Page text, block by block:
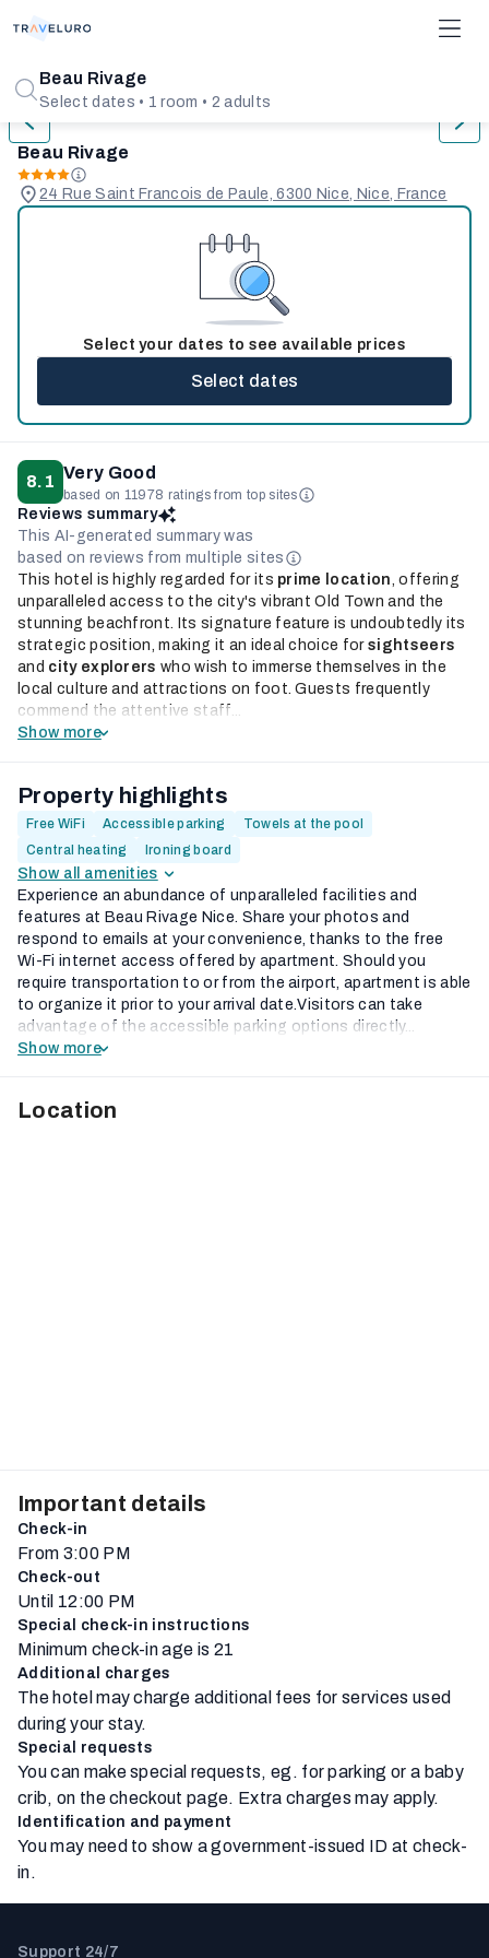
Beau Rivage
Select dates • 1 room • 2 adults
Beau Rivage
24 Rue Saint Francois de Paule, 6300 Nice, Nice, France
Select your dates to see available prices
Select dates
8.1 Very Good
based on 11978 ratings from top sites
Reviews summary
This AI-generated summary was
based on reviews from multiple sites
This hotel is highly regarded for its prime location, offering
unparalleled access to the city's vibrant Old Town and the
stunning beachfront. Its signature feature is undoubtedly its
strategic position, making it an ideal choice forsightseers
and city explorers who wish to immerse themselves in the
local culture and attractions on foot. Guests frequently
commend the attentive staff...
Show more
Property highlights
Free WiFi Accessible parking
Towels at the pool
Central heating
Ironing board
Show all amenities
Experience an abundance of unparalleled facilities and
features at Beau Rivage Nice. Share your photos and
respond to emails at your convenience, thanks to the free
Wi-Fi internet access offered by apartment. Should you
require transportation to or from the airport, apartment is able
to organize it prior to your arrival date.Visitors can take
advantage of the accessible parking options directly...
Show more
Location
Important details
Check-in
From 3:00 PM
Check-out
Until 12:00 PM
Special check-in instructions
Minimum check-in age is 21
Additional charges
The hotel may charge additional fees for services used
during your stay.
Special requests
You can make special requests, eg. for parking or a baby
crib, on the checkout page. Extra charges may apply.
Identification and payment
You may need to show a government-issued ID at check-
in.
Support 24/7